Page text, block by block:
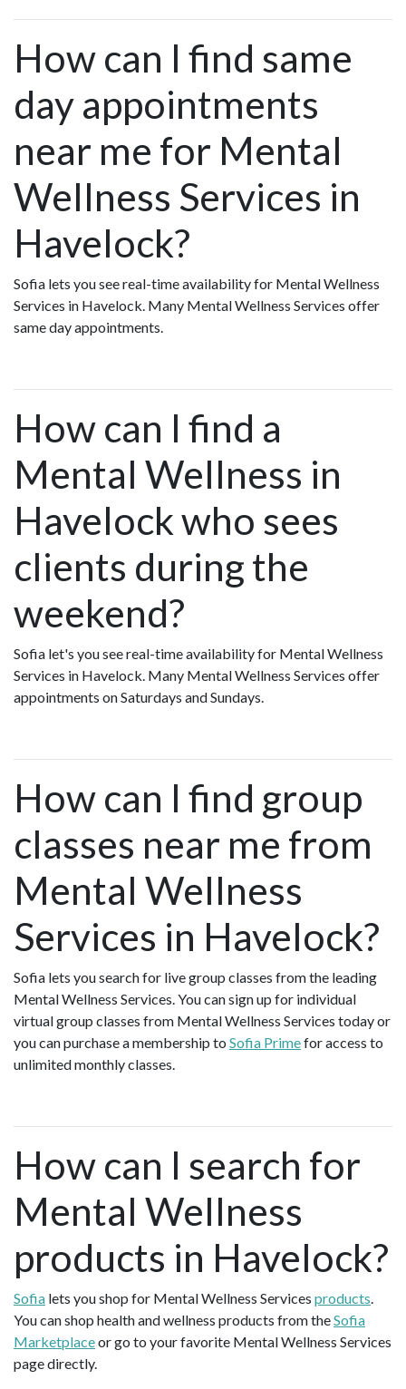
How can I find same
day appointments
near me for Mental
Wellness Services in
Havelock?
Sofia lets you see real-time availability for Mental Wellness
Services in Havelock. Many Mental Wellness Services offer
same day appointments.
How can I find a
Mental Wellness in
Havelock who sees
clients during the
weekend?
Sofia let's you see real-time availability for Mental Wellness
Services in Havelock. Many Mental Wellness Services offer
appointments on Saturdays and Sundays.
How can I find group
classes near me from
Mental Wellness
Services in Havelock?
Sofia lets you search for live group classes from the leading
Mental Wellness Services. You can sign up for individual
virtual group classes from Mental Wellness Services today or
you can purchase a membership to Sofia Primefor access to
unlimited monthly classes.
How can I search for
Mental Wellness
products in Havelock?
Sofia lets you shop for Mental Wellness Services products.
You can shop health and wellness products from theSofia
Marketplaceor go to your favorite Mental Wellness Services
page directly.